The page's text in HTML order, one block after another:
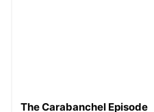
The Carabanchel Episode